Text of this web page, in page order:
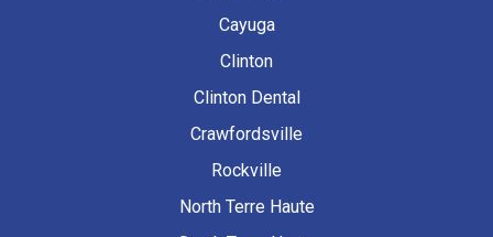
Cayuga
Clinton
Clinton Dental
Crawfordsville
Rockville
North Terre Haute